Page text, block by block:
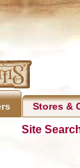
Stores &
Site